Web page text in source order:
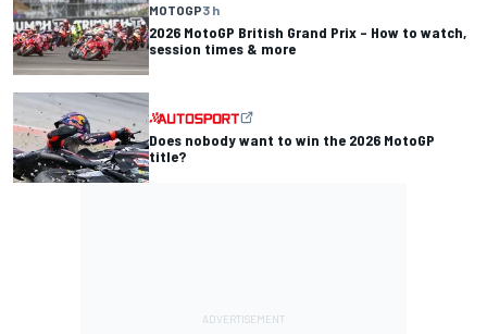
MOTOGP3 h
2026 MotoGP British Grand Prix – How to watch,
session times & more
Does nobody want to win the 2026 MotoGP
title?